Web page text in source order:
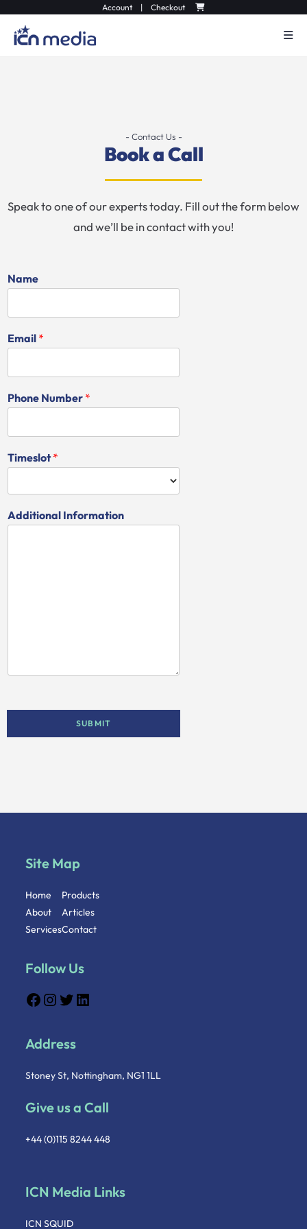
Account| Checkout
- Contact Us -
Book a Call
Speak to one of our experts today. Fill out the form below
and we’ll be in contact with you!
Name
Email *
Phone Number *
Timeslot*
Additional Information
SUBMIT
Site Map
Home
About
Services
Products
Articles
Contact
Follow Us
Address
Stoney St, Nottingham, NG1 1LL
Give us a Call
+44 (0)115 8244 448
ICN Media Links
ICN SQUID